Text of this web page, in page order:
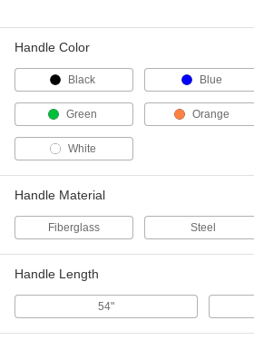
Handle
7321T814
60" Long Fiberglass Dust-Mop
Orange
7321T815
60" Long Fiberglass Dust-Mop
Red
7321T816
Handle Color
Black Blue
Green Orange
White
Handle Material
Fiberglass Steel
Handle Length
54"